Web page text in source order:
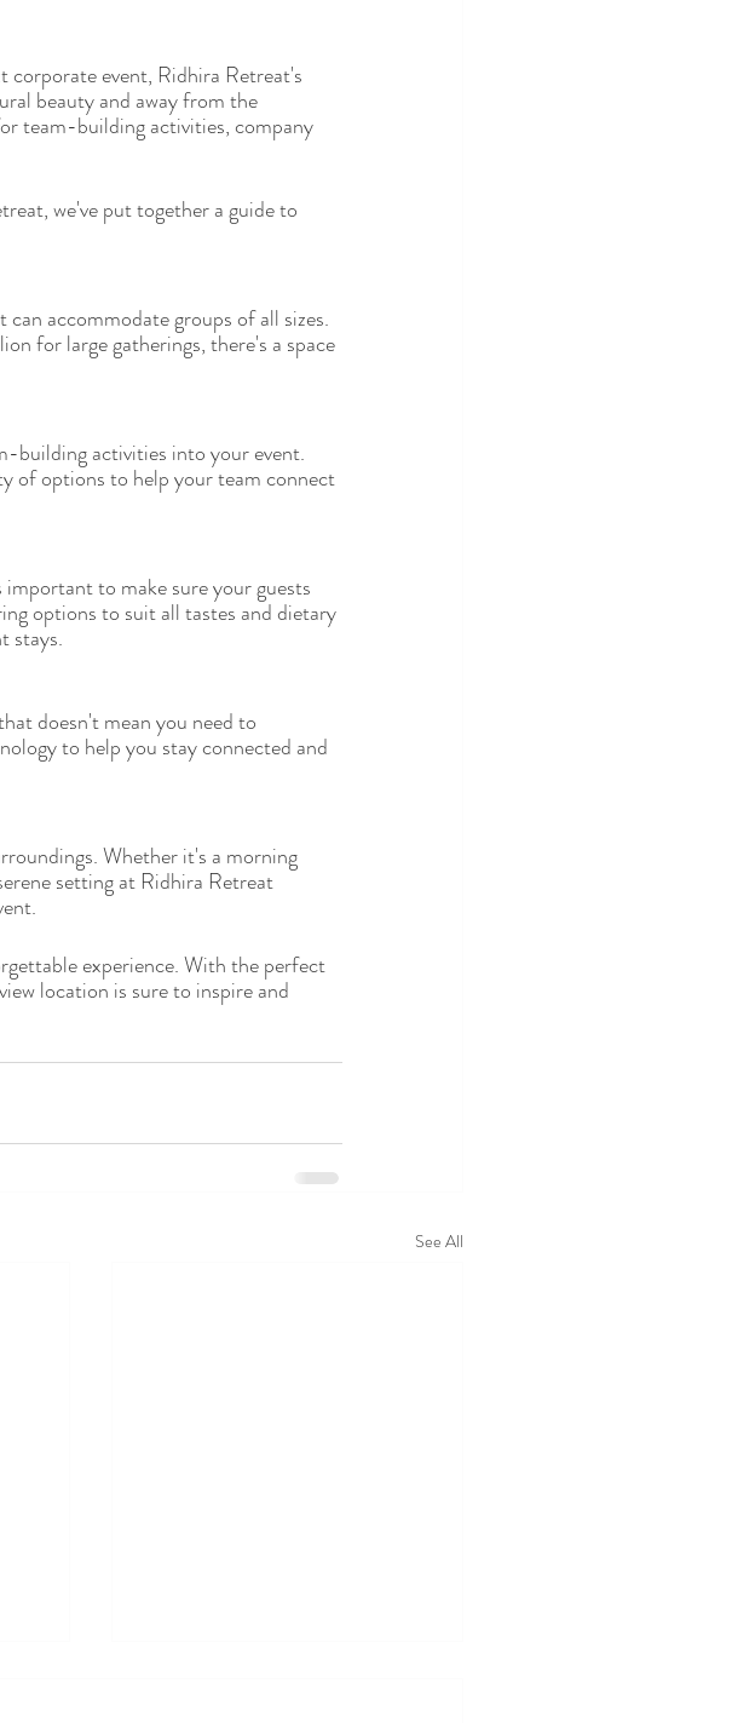
corporate event, Ridhira Retreat's
beauty and away from the
team-building activities, company
we've put together a guide to
accommodate groups of all sizes.
for large gatherings, there's a space
building activities into your event.
of options to help your team connect
to make sure your guests
options to suit all tastes and dietary
stays.
doesn't mean you need to
to help you stay connected and
Whether it's a morning
setting at Ridhira Retreat
experience. With the perfect
location is sure to inspire and
See All